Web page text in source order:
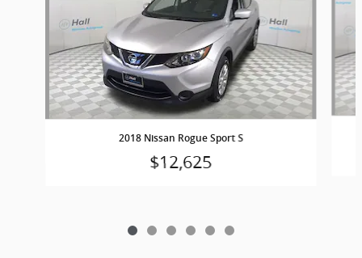
2018 Nissan Rogue Sport S
$12,625